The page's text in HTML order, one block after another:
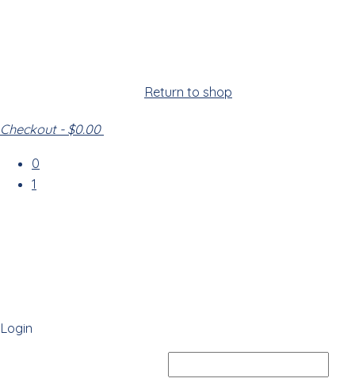
Return to shop
Checkout - $0.00
0
1
Login